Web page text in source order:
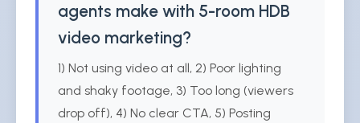
agents make with 5-room HDB
video marketing?
1) Not using video at all, 2) Poor lighting
and shaky footage, 3) Too long (viewers
drop off), 4) No clear CTA, 5) Posting